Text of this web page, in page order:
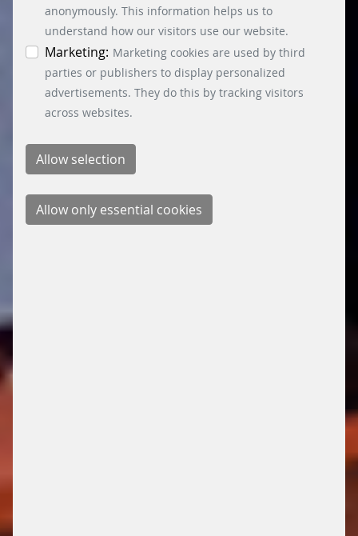
information. You can revoke your consent at any
time by clicking on the “Cookie settings” button at
the bottom left.
anonymously. This information helps us to
understand how our visitors use our website.
Marketing: Marketing cookies are used by third
parties or publishers to display personalized
advertisements. They do this by tracking visitors
across websites.